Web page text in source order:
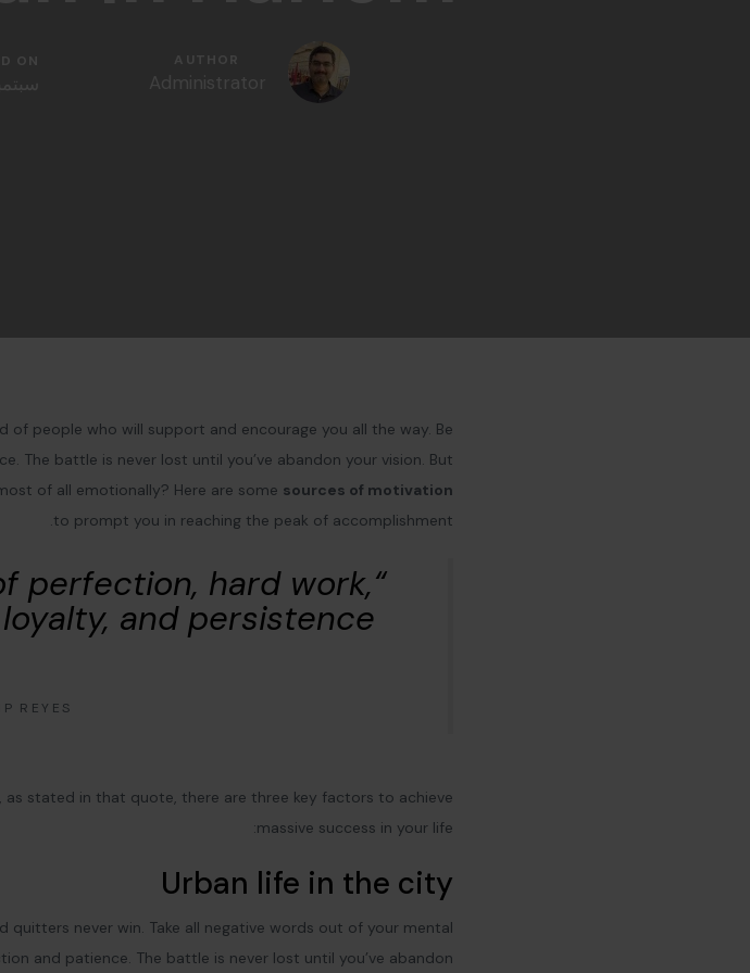
AUTHOR
Administrator
ON:
سبتمبر 23,
people who will support and encourage you all the way. Be
The battle is never lost until you’ve abandon your vision. But
of all emotionally? Here are some sources of motivation
to prompt you in reaching the peak of accomplishment.
perfection, hard work,
and persistence”
REYES
, as stated in that quote, there are three key factors to achieve
massive success in your life:
Urban life in the city
quitters never win. Take all negative words out of your mental
and patience. The battle is never lost until you’ve abandon